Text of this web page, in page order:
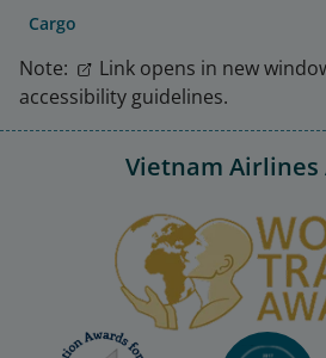
Cargo
Note:
Link opens in new
accessibility guidelines.
Vietnam Airlines